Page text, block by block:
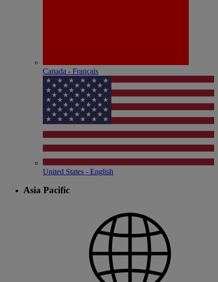
Canada - Français
United States - English
Asia Pacific